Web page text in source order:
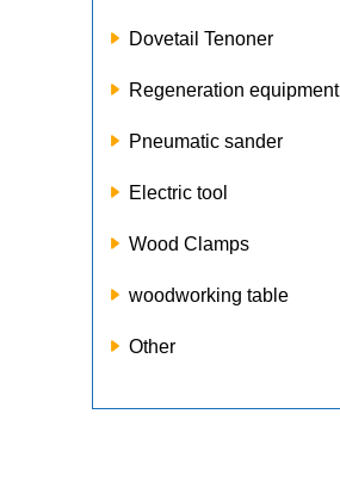
Dovetail Tenoner
Regeneration equipment
Pneumatic sander
Electric tool
Wood Clamps
woodworking table
Other